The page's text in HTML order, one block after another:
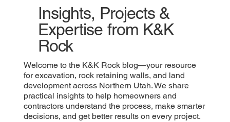
Insights, Projects &
Expertise from K&K
Rock
Welcome to the K&K Rock blog—your resource
for excavation, rock retaining walls, and land
development across Northern Utah. We share
practical insights to help homeowners and
contractors understand the process, make smarter
decisions, and get better results on every project.